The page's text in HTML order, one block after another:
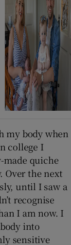
my body when
college I
made quiche
Over the next
until I saw a
recognise
I am now. I
into
sensitive